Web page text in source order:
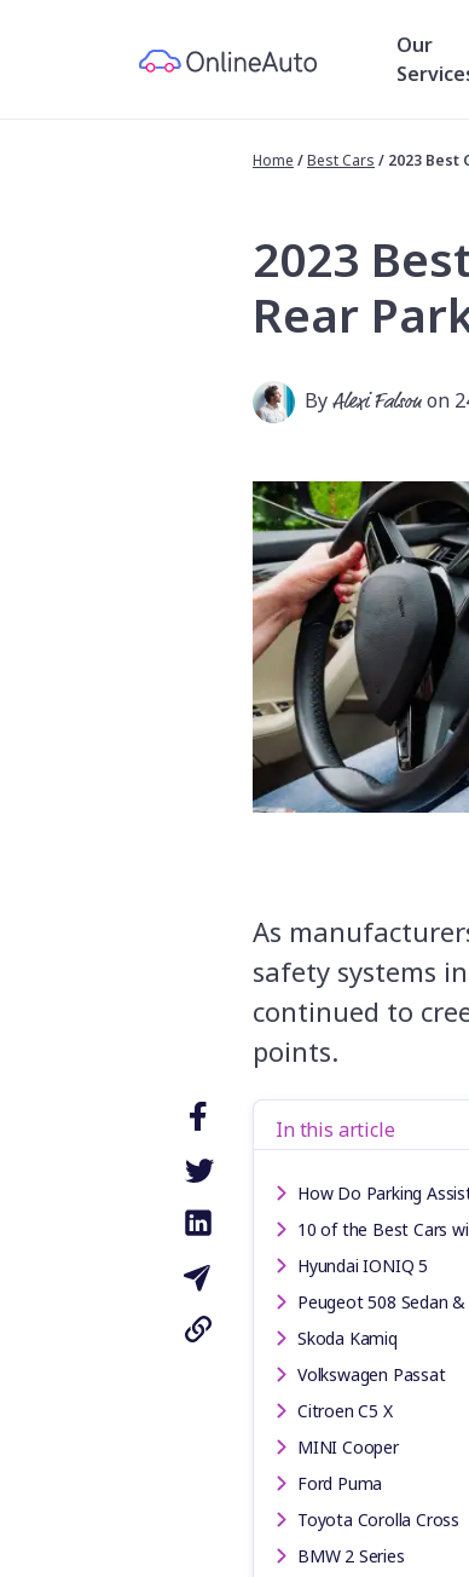
Our
Home /Best Cars / 2023 Best
2023
Rear
ByAlexi Falsonon
As
safety systems
continued to
points.
In this article
How Do Parking
10 of the Best Cars
Hyundai IONIQ 5
Peugeot 508 Sedan
Skoda Kamiq
Volkswagen Passat
Citroen C5 X
MINI Cooper
Ford Puma
Toyota Corolla Cross
BMW 2 Series